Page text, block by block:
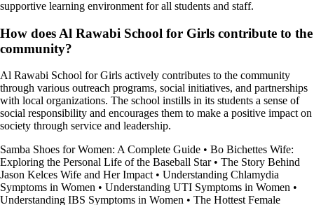
supportive learning environment for all students and staff.
How does Al Rawabi School for Girls contribute to the
community?
Al Rawabi School for Girls actively contributes to the community
through various outreach programs, social initiatives, and partnerships
with local organizations. The school instills in its students a sense of
social responsibility and encourages them to make a positive impact on
society through service and leadership.
Samba Shoes for Women: A Complete Guide • Bo Bichettes Wife:
Exploring the Personal Life of the Baseball Star• The Story Behind
Jason Kelces Wife and Her Impact • Understanding Chlamydia
Symptoms in Women • Understanding UTI Symptoms in Women •
Understanding IBS Symptoms in Women • The Hottest Female